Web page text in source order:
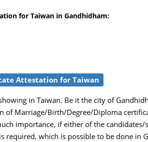
for Taiwan in Gandhidham:
Attestation for Taiwan
in Taiwan. Be it the city of
Marriage/Birth/Degree/Diploma
importance, if either of the
which is possible to be done in